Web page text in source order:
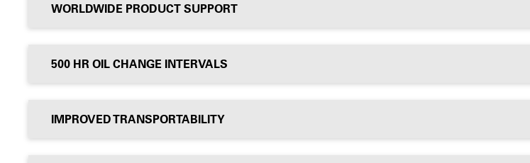
WORLDWIDE PRODUCT SUPPORT
500 HR OIL CHANGE INTERVALS
IMPROVED TRANSPORTABILITY